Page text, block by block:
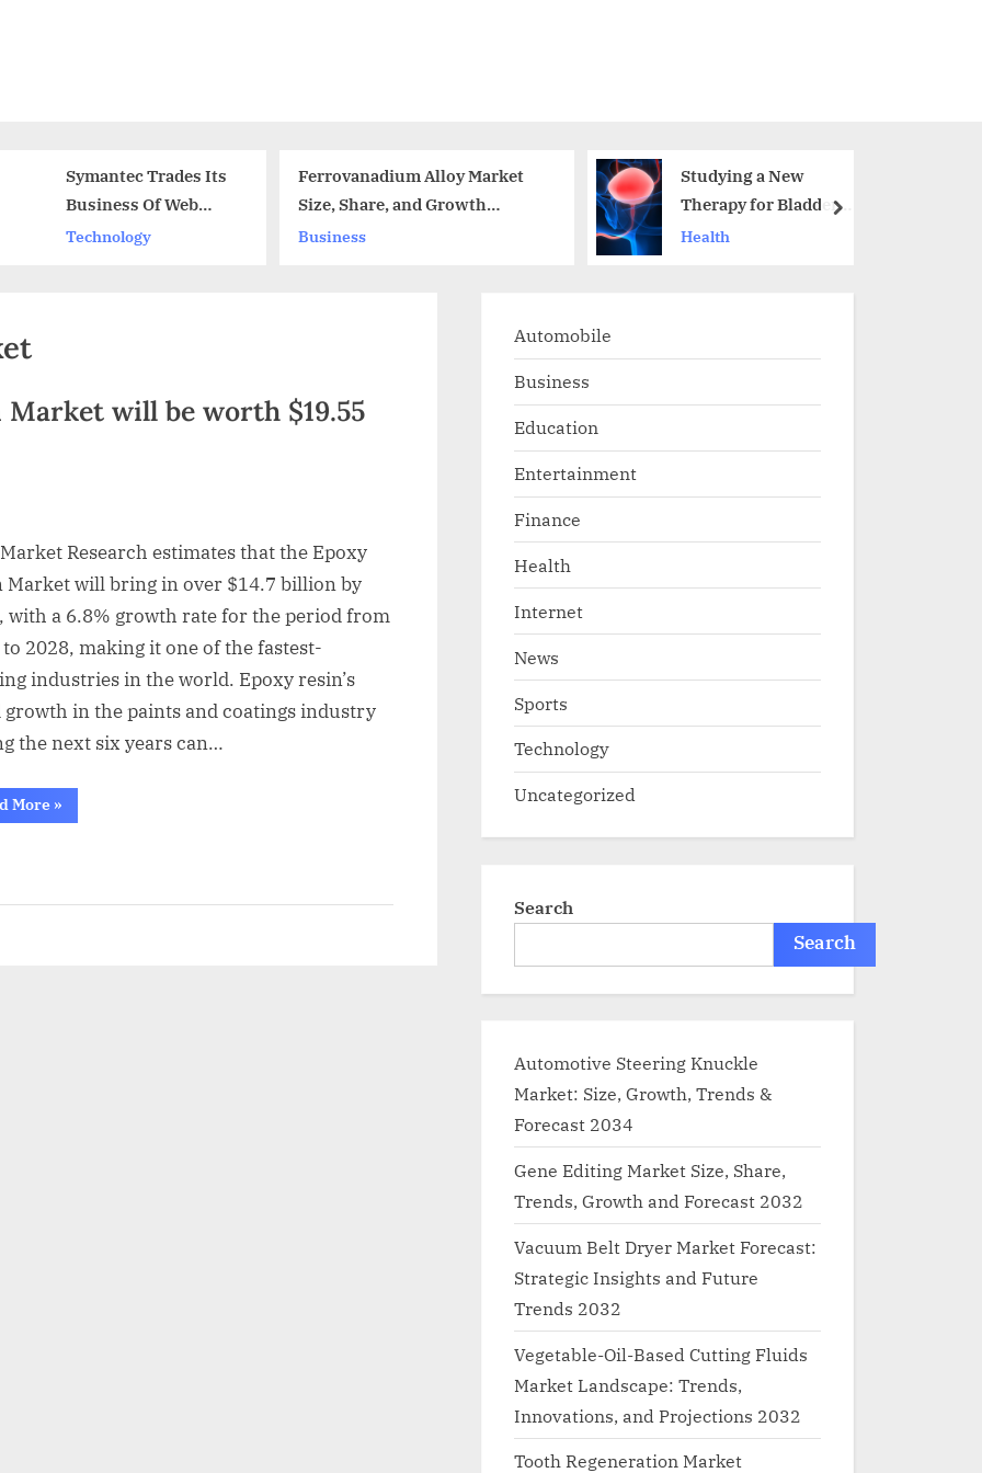
Symantec Trades Its
Business Of Web
Certificate And
Technology
Ferrovanadium Alloy Market
Size, Share, and Growth
Analysis 2024
Business
Studying a New
Therapy for Bladder
Cancer
Health
next
Market will be worth $19.55
Research estimates that the Epoxy
Market will bring in over $14.7 billion by
with a 6.8% growth rate for the period from
to 2028, making it one of the fastest-
industries in the world. Epoxy resin’s
growth in the paints and coatings industry
the next six years can…
More“By
2028,
be
»
Automobile
Business
Education
Entertainment
Finance
Health
Internet
News
Sports
Technology
Uncategorized
Search
Search
Automotive Steering Knuckle
Market: Size, Growth, Trends &
Forecast 2034
Gene Editing Market Size, Share,
Trends, Growth and Forecast 2032
Vacuum Belt Dryer Market Forecast:
Strategic Insights and Future
Trends 2032
Vegetable-Oil-Based Cutting Fluids
Market Landscape: Trends,
Innovations, and Projections 2032
Tooth Regeneration Market